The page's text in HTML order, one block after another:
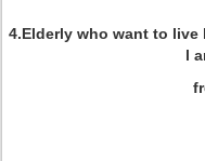
4.Elderly who want to live
l